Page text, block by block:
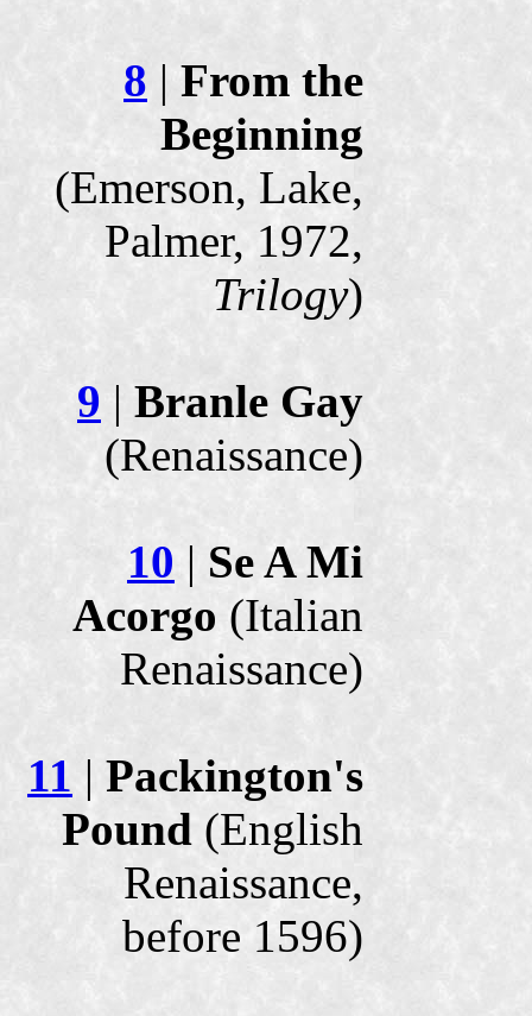
8 | From the
Beginning
(Emerson, Lake,
Palmer, 1972,
Trilogy)
9 | Branle Gay
(Renaissance)
10 | Se A Mi
Acorgo (Italian
Renaissance)
11 | Packington's
Pound (English
Renaissance,
before 1596)